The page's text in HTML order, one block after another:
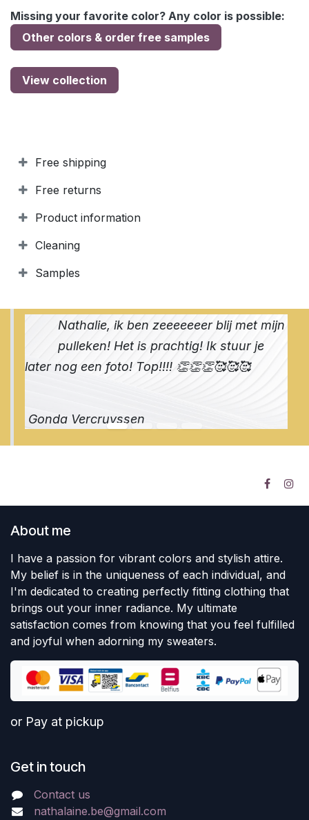
Missing your favorite color? Any color is possible:
Other colors & order free samples
View collection
Free shipping
Free returns
Product information
Cleaning
Samples
Nathalie, ik ben zeeeeeeer blij met mijn
pulleken! Het is prachtig! Ik stuur je
later nog een foto! Top!!!! 👏👏👏🥰🥰🥰
Gonda Vercruyssen
About me
I have a passion for vibrant colors and stylish attire.
My belief is in the uniqueness of each individual, and
I'm dedicated to creating perfectly fitting clothing that
brings out your inner radiance. My ultimate
satisfaction comes from knowing that you feel fulfilled
and joyful when adorning my sweaters.
or Pay at pickup
Get in touch
Contact us
nathalaine.be@gmail.com